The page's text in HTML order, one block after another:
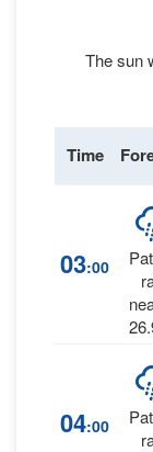
The sun
Time
03:00
04:00